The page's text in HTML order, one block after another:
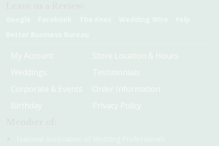
My Account
Weddings
Corporate & Events
Birthday
Store Location & Hours
Testimonials
Order Information
Privacy Policy